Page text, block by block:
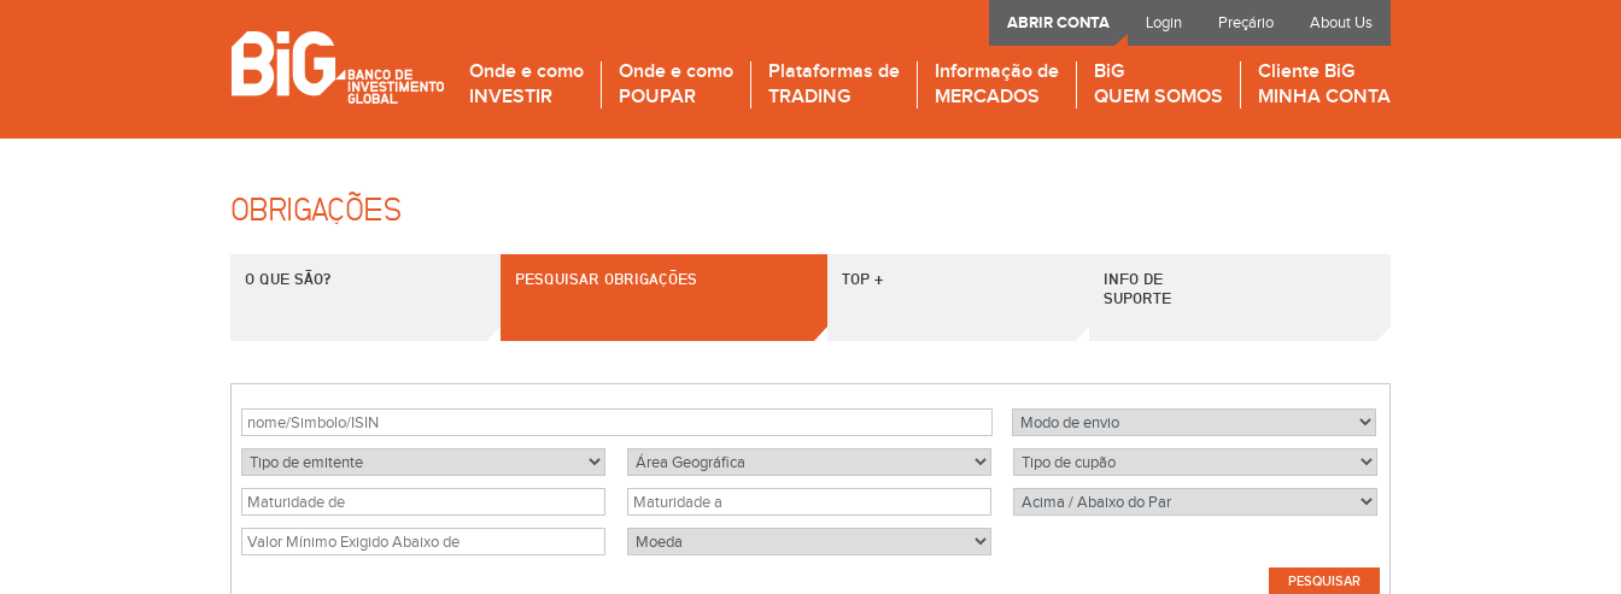
Login Preçário About Us
ABRIR CONTA
Onde e como
INVESTIR
Onde e como
POUPAR
Plataformas de
TRADING
Informação de
MERCADOS
BiG
QUEM SOMOS
Cliente BiG
MINHA CONTA
OBRIGAÇÕES
O QUE SÃO? PESQUISAR OBRIGAÇÕES TOP +
INFO DE
SUPORTE